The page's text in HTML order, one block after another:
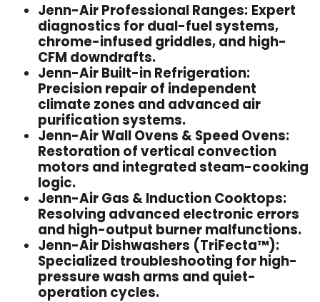
Jenn-Air Professional Ranges: Expert
diagnostics for dual-fuel systems,
chrome-infused griddles, and high-
CFM downdrafts.
Jenn-Air Built-in Refrigeration:
Precision repair of independent
climate zones and advanced air
purification systems.
Jenn-Air Wall Ovens & Speed Ovens:
Restoration of vertical convection
motors and integrated steam-cooking
logic.
Jenn-Air Gas & Induction Cooktops:
Resolving advanced electronic errors
and high-output burner malfunctions.
Jenn-Air Dishwashers (TriFecta™):
Specialized troubleshooting for high-
pressure wash arms and quiet-
operation cycles.